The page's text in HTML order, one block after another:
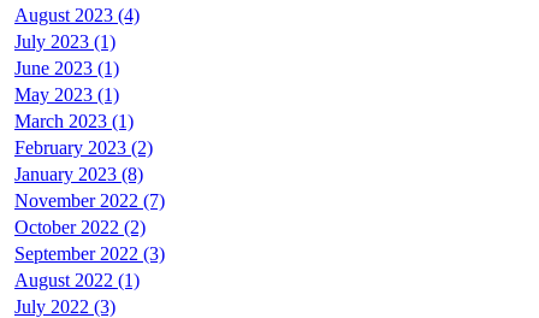
August 2023 (4)
July 2023 (1)
June 2023 (1)
May 2023 (1)
March 2023 (1)
February 2023 (2)
January 2023 (8)
November 2022 (7)
October 2022 (2)
September 2022 (3)
August 2022 (1)
July 2022 (3)